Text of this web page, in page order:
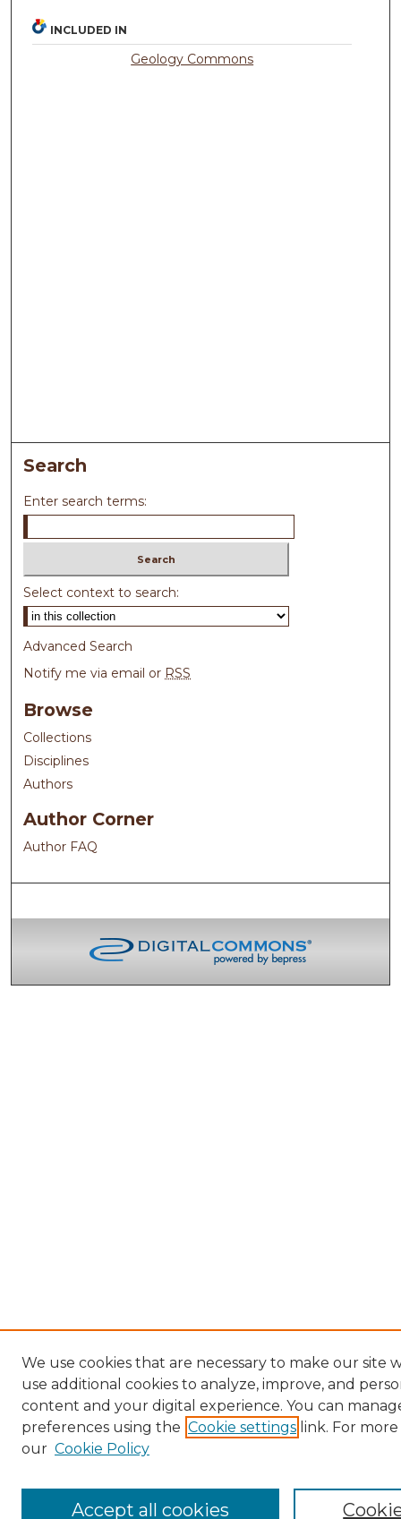
INCLUDED IN
Geology Commons
Search
Enter search terms:
Select context to search:
Advanced Search
Notify me via email or RSS
Browse
Collections
Disciplines
Authors
Author Corner
Author FAQ
We use cookies that are necessary to make our site
use additional cookies to analyze, improve, and
content and your digital experience. You can
preferences using the Cookie settings link. For
our Cookie Policy
Accept all cookies